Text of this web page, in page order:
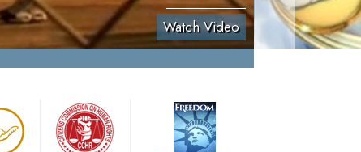
Watch Video